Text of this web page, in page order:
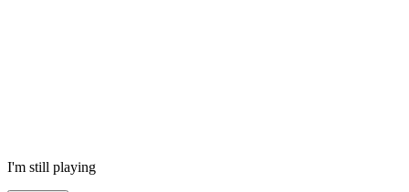
I'm still playing